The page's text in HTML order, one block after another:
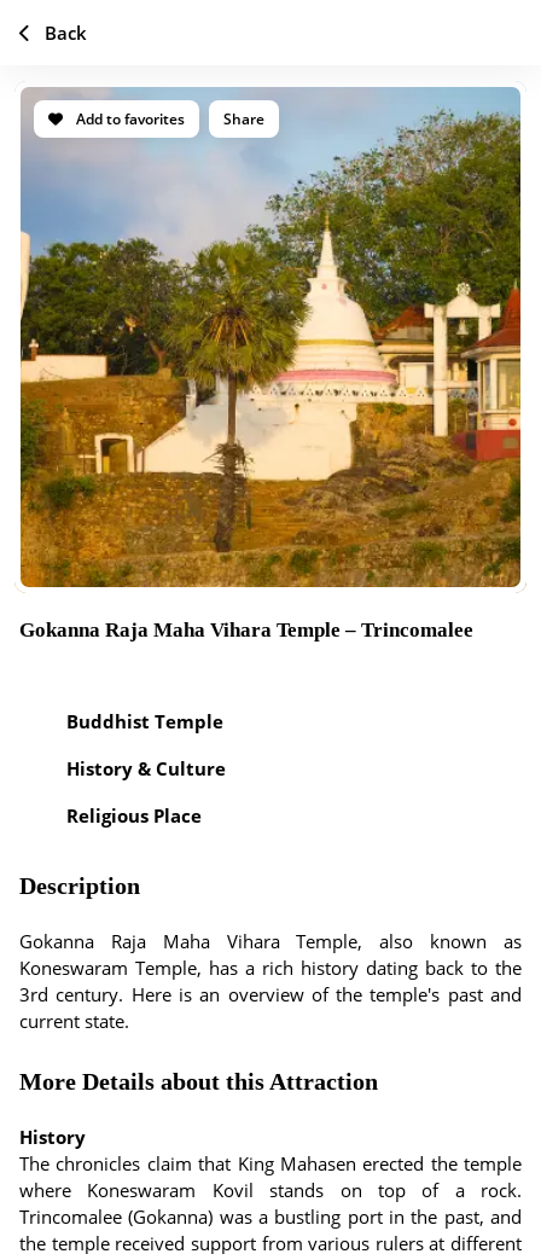
Add to favorites Share
Gokanna Raja Maha Vihara Temple – Trincomalee
Buddhist Temple
History & Culture
Religious Place
Description
Gokanna Raja Maha Vihara Temple, also known as
Koneswaram Temple, has a rich history dating back to the
3rd century. Here is an overview of the temple's past and
current state.
More Details about this Attraction
History
The chronicles claim that King Mahasen erected the temple
where Koneswaram Kovil stands on top of a rock.
Trincomalee (Gokanna) was a bustling port in the past, and
the temple received support from various rulers at different
Back